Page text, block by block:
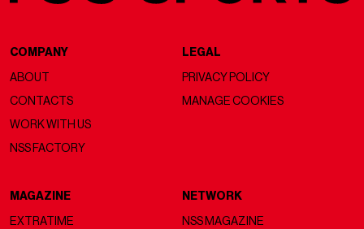
COMPANY
ABOUT
CONTACTS
WORK WITH US
NSS FACTORY
LEGAL
PRIVACY POLICY
MANAGE COOKIES
MAGAZINE
EXTRATIME
NETWORK
NSS MAGAZINE